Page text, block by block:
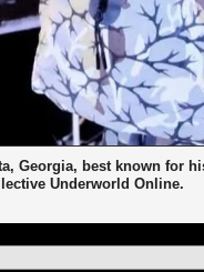
Georgia, best known for
Underworld Online.